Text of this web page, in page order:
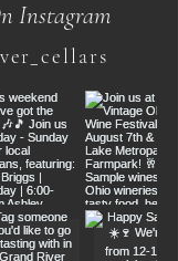
Instagram